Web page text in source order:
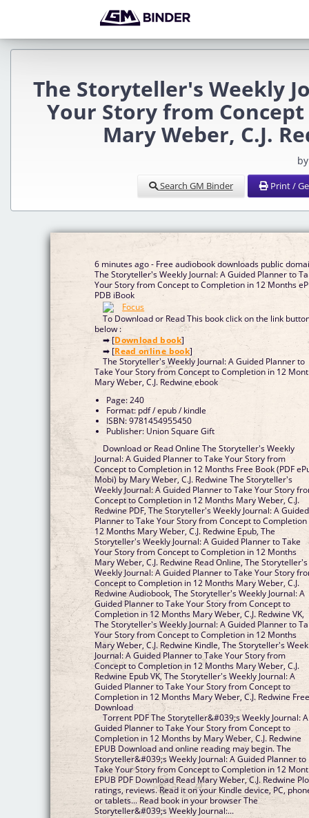
The Storyteller's Weekly
Your Story from
Mary Weber, C.J.
Search GM Binder Print /
6 minutes ago - Free audiobook downloads public
The Storyteller's Weekly Journal: A Guided Planner to
Your Story from Concept to Completion in 12 Months
PDB iBook
To Download or Read This book click on the link
below :
➡ [Download book]
➡ [Read online book]
The Storyteller's Weekly Journal: A Guided Planner to
Take Your Story from Concept to Completion in 12
Mary Weber, C.J. Redwine ebook
Page: 240
Format: pdf / epub / kindle
ISBN: 9781454955450
Publisher: Union Square Gift
Download or Read Online The Storyteller's Weekly
Journal: A Guided Planner to Take Your Story from
Concept to Completion in 12 Months Free Book (PDF
Mobi) by Mary Weber, C.J. Redwine The Storyteller's
Weekly Journal: A Guided Planner to Take Your Story
Concept to Completion in 12 Months Mary Weber, C.J.
Redwine PDF, The Storyteller's Weekly Journal: A Guided
Planner to Take Your Story from Concept to Completion
12 Months Mary Weber, C.J. Redwine Epub, The
Storyteller's Weekly Journal: A Guided Planner to Take
Your Story from Concept to Completion in 12 Months
Mary Weber, C.J. Redwine Read Online, The Storyteller's
Weekly Journal: A Guided Planner to Take Your Story
Concept to Completion in 12 Months Mary Weber, C.J.
Redwine Audiobook, The Storyteller's Weekly Journal: A
Guided Planner to Take Your Story from Concept to
Completion in 12 Months Mary Weber, C.J. Redwine VK,
The Storyteller's Weekly Journal: A Guided Planner to
Your Story from Concept to Completion in 12 Months
Mary Weber, C.J. Redwine Kindle, The Storyteller's
Journal: A Guided Planner to Take Your Story from
Concept to Completion in 12 Months Mary Weber, C.J.
Redwine Epub VK, The Storyteller's Weekly Journal: A
Guided Planner to Take Your Story from Concept to
Completion in 12 Months Mary Weber, C.J. Redwine
Download
Torrent PDF The Storyteller&#039;s Weekly Journal: A
Guided Planner to Take Your Story from Concept to
Completion in 12 Months by Mary Weber, C.J. Redwine
EPUB Download and online reading may begin. The
Storyteller&#039;s Weekly Journal: A Guided Planner to
Take Your Story from Concept to Completion in 12
EPUB PDF Download Read Mary Weber, C.J. Redwine
ratings, reviews. Read it on your Kindle device, PC,
or tablets... Read book in your browser The
Storyteller&#039;s Weekly Journal:...